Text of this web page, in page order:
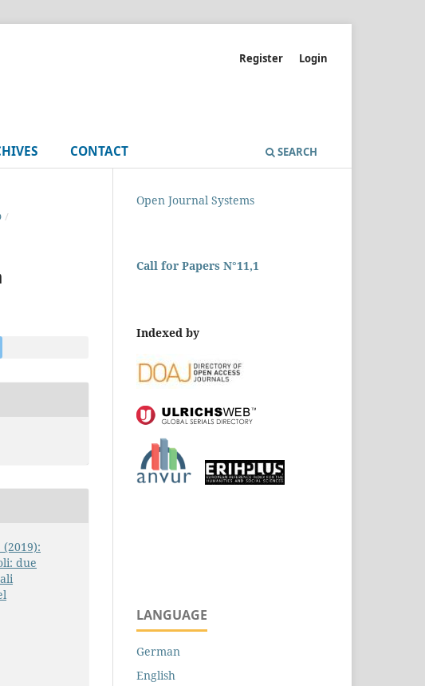
CONTACT SEARCH
Register Login
/
(2019):
due
Open Journal Systems
Call for Papers N°11,1
Indexed by
LANGUAGE
German
English